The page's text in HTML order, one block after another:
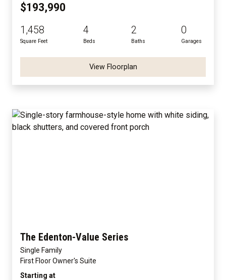
$193,990
1,458
Square Feet
4
Beds
2
Baths
0
Garages
View Floorplan
The Edenton-Value Series
Single Family
First Floor Owner's Suite
Starting at